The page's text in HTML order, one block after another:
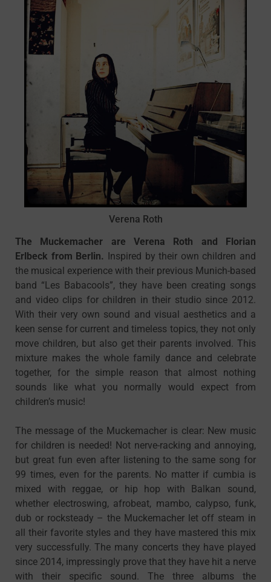
Verena Roth
The Muckemacher are Verena Roth and Florian
Erlbeck from Berlin. Inspired by their own children and
the musical experience with their previous Munich-based
band “Les Babacools”, they have been creating songs
and video clips for children in their studio since 2012.
With their very own sound and visual aesthetics and a
keen sense for current and timeless topics, they not only
move children, but also get their parents involved. This
mixture makes the whole family dance and celebrate
together, for the simple reason that almost nothing
sounds like what you normally would expect from
children’s music!
The message of the Muckemacher is clear: New music
for children is needed! Not nerve-racking and annoying,
but great fun even after listening to the same song for
99 times, even for the parents. No matter if cumbia is
mixed with reggae, or hip hop with Balkan sound,
whether electroswing, afrobeat, mambo, calypso, funk,
dub or rocksteady – the Muckemacher let off steam in
all their favorite styles and they have mastered this mix
very successfully. The many concerts they have played
since 2014, impressingly prove that they have hit a nerve
with their specific sound. The three albums the